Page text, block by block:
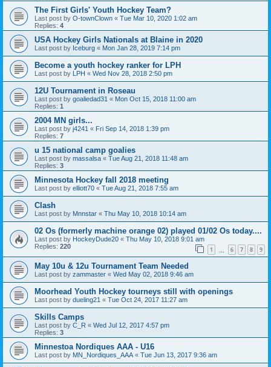
The First Girls' Youth Hockey Team?
Last post by O-townClown « Tue Mar 10, 2020 1:02 am
Replies: 4
USA Hockey Girls Nationals at Blaine in 2020
Last post by Iceburg « Mon Jan 28, 2019 7:14 pm
Become a youth hockey ranker for LPH
Last post by LPH « Wed Nov 28, 2018 2:50 pm
12U Tournament in Roseau
Last post by goaliedad31 « Mon Oct 15, 2018 11:00 am
Replies: 1
2004 MN girls...
Last post by j4241 « Fri Sep 14, 2018 1:39 pm
Replies: 7
u 15 national camp goalies
Last post by massalsa « Tue Aug 21, 2018 11:48 am
Replies: 3
Minnesota Hockey fall 2018 meeting
Last post by elliott70 « Tue Aug 21, 2018 7:55 am
Clash
Last post by Mnnstar « Thu May 10, 2018 10:14 am
02 Os (formerly machine orange 02) played 01/02 Os today....
Last post by HockeyDude20 « Thu May 10, 2018 9:01 am
Replies: 220 1 6 7 8 9
May 10u & 12u Tournament Team Needed
Last post by zammaster « Wed May 02, 2018 9:46 am
Moorhead Youth Hockey tourneys still with openings
Last post by dueling21 « Tue Oct 24, 2017 11:27 am
Skills Camps
Last post by C_R « Wed Jul 12, 2017 4:57 pm
Replies: 3
Minnestoa Nordiques AAA - U16
Last post by MN_Nordiques_AAA « Tue Jun 13, 2017 9:36 am